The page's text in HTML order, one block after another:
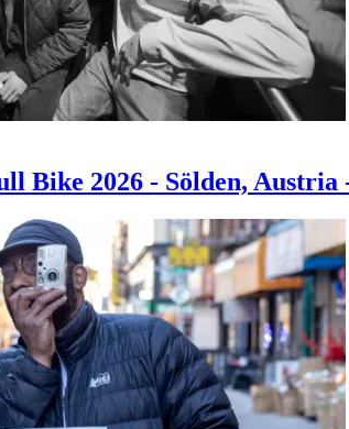
Bike 2026 - Sölden, Austria